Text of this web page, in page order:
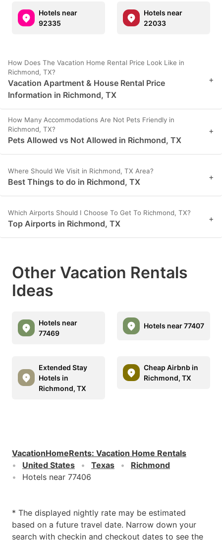
Hotels near
92335
Hotels near
22033
How Does The Vacation Home Rental Price Look Like in
Richmond, TX?
Vacation Apartment & House Rental Price
Information in Richmond, TX
+
How Many Accommodations Are Not Pets Friendly in
Richmond, TX?
Pets Allowed vs Not Allowed in Richmond, TX
+
Where Should We Visit in Richmond, TX Area?
Best Things to do in Richmond, TX +
Which Airports Should I Choose To Get To Richmond, TX?
Top Airports in Richmond, TX +
Other Vacation Rentals
Ideas
Hotels near
77469
Hotels near 77407
Extended Stay
Hotels in
Richmond, TX
Cheap Airbnb in
Richmond, TX
VacationHomeRents: Vacation Home Rentals
United States
Texas
Richmond
Hotels near 77406
* The displayed nightly rate may be estimated
based on a future travel date. Narrow down your
search with checkin and checkout dates to see the